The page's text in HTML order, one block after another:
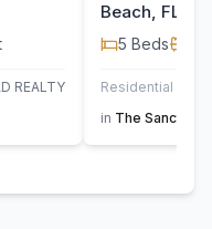
REALTY
Beach, FL
5 Beds
Residential
in The Sanctuary